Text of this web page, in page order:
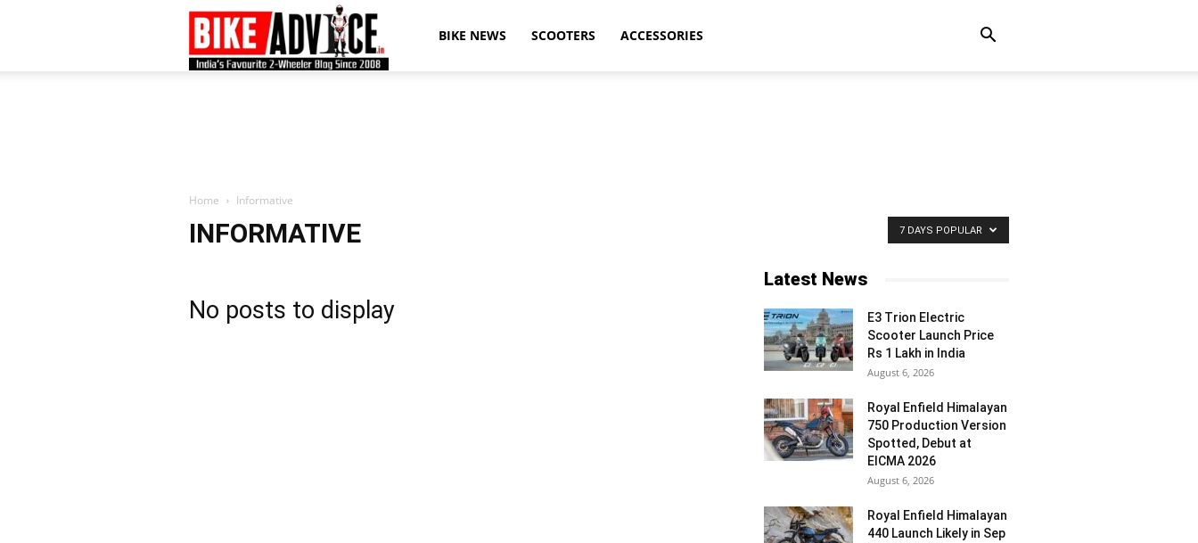
BikeAdvice
News,
BIKE NEWS SCOOTERS ACCESSORIES
Home Informative
INFORMATIVE 7 DAYS POPULAR
No posts to display
Latest News
E3 Trion Electric
Scooter Launch Price
Rs 1 Lakh in India
August 6, 2026
Royal Enfield Himalayan
750 Production Version
Spotted, Debut at
EICMA 2026
August 6, 2026
Royal Enfield Himalayan
440 Launch Likely in Sep